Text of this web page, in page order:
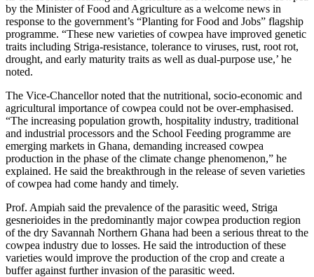
by the Minister of Food and Agriculture as a welcome news in
response to the government’s “Planting for Food and Jobs” flagship
programme. “These new varieties of cowpea have improved genetic
traits including Striga-resistance, tolerance to viruses, rust, root rot,
drought, and early maturity traits as well as dual-purpose use,’ he
noted.
The Vice-Chancellor noted that the nutritional, socio-economic and
agricultural importance of cowpea could not be over-emphasised.
“The increasing population growth, hospitality industry, traditional
and industrial processors and the School Feeding programme are
emerging markets in Ghana, demanding increased cowpea
production in the phase of the climate change phenomenon,” he
explained. He said the breakthrough in the release of seven varieties
of cowpea had come handy and timely.
Prof. Ampiah said the prevalence of the parasitic weed, Striga
gesnerioides in the predominantly major cowpea production region
of the dry Savannah Northern Ghana had been a serious threat to the
cowpea industry due to losses. He said the introduction of these
varieties would improve the production of the crop and create a
buffer against further invasion of the parasitic weed.